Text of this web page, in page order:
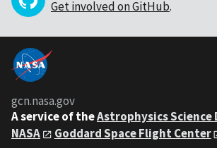
Get involved on GitHub.
gcn.nasa.gov
A service of theAstrophysics Science
NASA
Goddard Space Flight Center